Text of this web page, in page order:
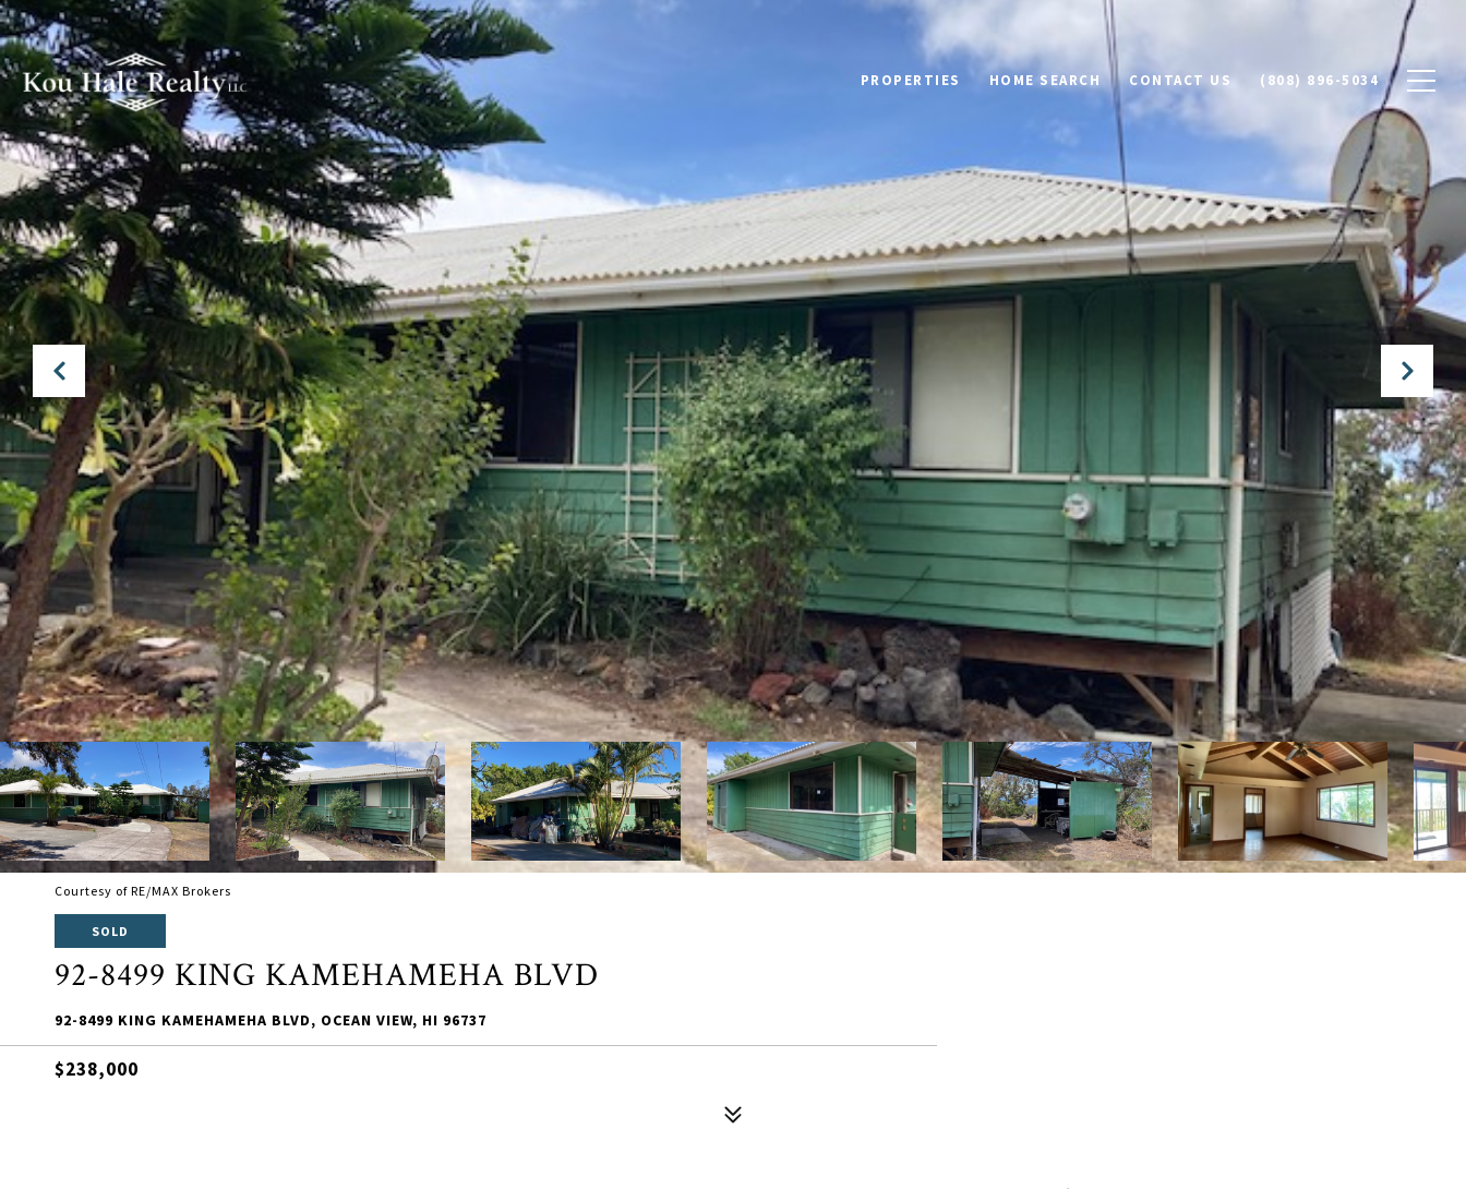
PROPERTIES HOME SEARCH CONTACT US (808) 896-5034
Courtesy of RE/MAX Brokers
SOLD
92-8499 KING KAMEHAMEHA BLVD
92-8499 KING KAMEHAMEHA BLVD, OCEAN VIEW, HI 96737
$238,000